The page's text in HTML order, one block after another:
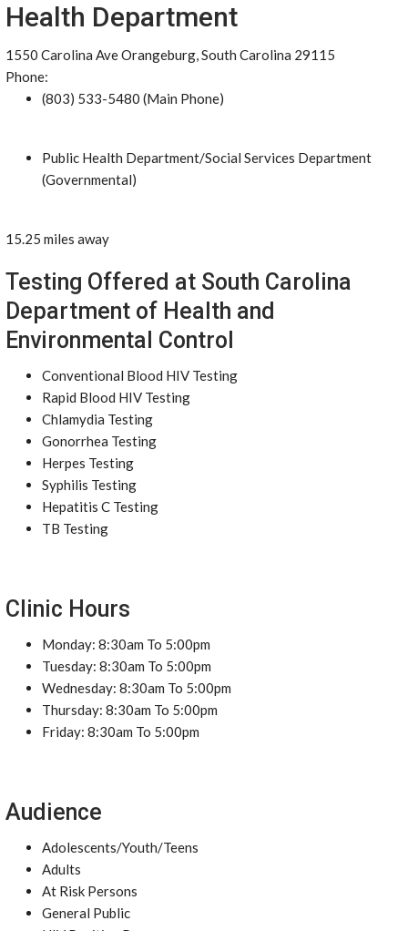
Health Department
1550 Carolina Ave Orangeburg, South Carolina 29115
Phone:
(803) 533-5480 (Main Phone)
Public Health Department/Social Services Department
(Governmental)
15.25 miles away
Testing Offered at South Carolina
Department of Health and
Environmental Control
Conventional Blood HIV Testing
Rapid Blood HIV Testing
Chlamydia Testing
Gonorrhea Testing
Herpes Testing
Syphilis Testing
Hepatitis C Testing
TB Testing
Clinic Hours
Monday: 8:30am To 5:00pm
Tuesday: 8:30am To 5:00pm
Wednesday: 8:30am To 5:00pm
Thursday: 8:30am To 5:00pm
Friday: 8:30am To 5:00pm
Audience
Adolescents/Youth/Teens
Adults
At Risk Persons
General Public